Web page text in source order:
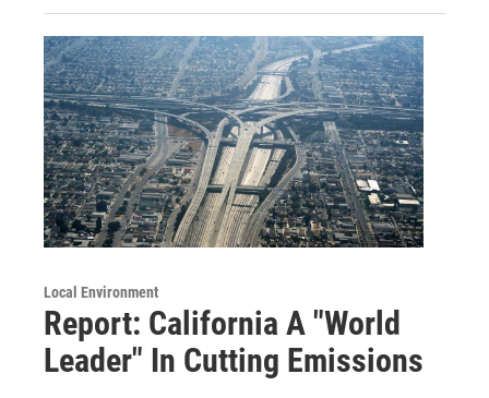
Local Environment
Report: California A "World
Leader" In Cutting Emissions